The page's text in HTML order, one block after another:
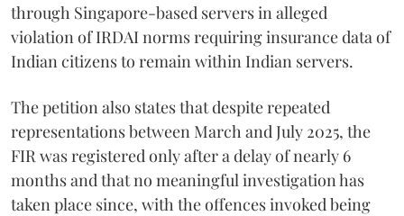
through Singapore-based servers in alleged
violation of IRDAI norms requiring insurance data of
Indian citizens to remain within Indian servers.
The petition also states that despite repeated
representations between March and July 2025, the
FIR was registered only after a delay of nearly 6
months and that no meaningful investigation has
taken place since, with the offences invoked being